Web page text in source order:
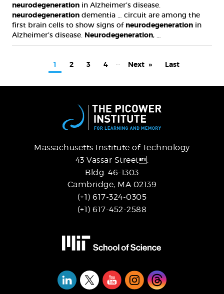
neurodegeneration in Alzheimer’s disease.
neurodegeneration dementia … circuit are among the
first brain cells to show signs of neurodegeneration in
Alzheimer’s disease. Neurodegeneration, …
Current
page
1 Page
2 Page
3 Page
4
Next
Next
Last
Last
Massachusetts Institute of Technology
43 Vassar Street,
Bldg. 46-1303
Cambridge, MA 02139
(+1) 617-324-0305
(+1) 617-452-2588